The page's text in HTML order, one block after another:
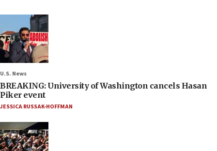
U.S. News
BREAKING: University of Washington cancels Hasan
Piker event
JESSICA RUSSAK-HOFFMAN